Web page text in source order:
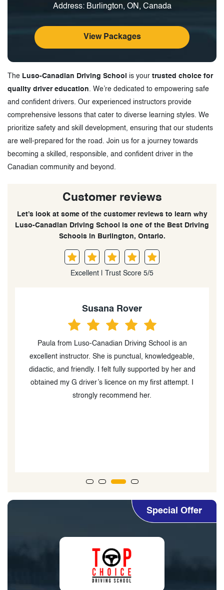
Address: Burlington, ON, Canada
View Packages
The Luso-Canadian Driving School is your trusted choice for
quality driver education . We’re dedicated to empowering safe
and confident drivers. Our experienced instructors provide
comprehensive lessons that cater to diverse learning styles. We
prioritize safety and skill development, ensuring that our students
are well-prepared for the road. Join us for a journey towards
becoming a skilled, responsible, and confident driver in the
Canadian community and beyond.
Customer reviews
Let’s look at some of the customer reviews to learn why
Luso-Canadian Driving School is one of the Best Driving
Schools in Burlington, Ontario.
Excellent | Trust Score 5/5
Jaheim
Fabulous driving training, helped me all the way to my
G2, and I got it first try! Learned lots of stuff with her,
Paula is excellent and 100% recommended. Made the
job easy and made sure I drove safely while learning
other maneuvers of car handling in an efficient and
Special Offer